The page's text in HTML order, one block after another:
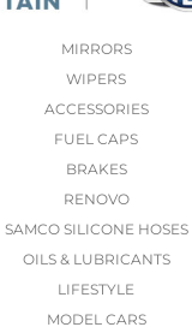
MIRRORS
WIPERS
ACCESSORIES
FUEL CAPS
BRAKES
RENOVO
SAMCO SILICONE HOSES
OILS & LUBRICANTS
LIFESTYLE
MODEL CARS